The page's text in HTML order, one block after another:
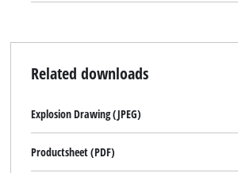
Related downloads
Explosion Drawing (JPEG)
Productsheet (PDF)